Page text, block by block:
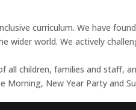
curriculum. We have
wider world. We actively
all children, families and staff,
New Year Party and